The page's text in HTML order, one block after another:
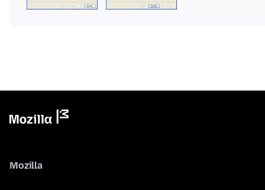
Mozilla